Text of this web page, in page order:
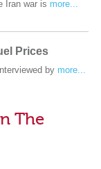
Iran war is more...
Prices
by more...
The